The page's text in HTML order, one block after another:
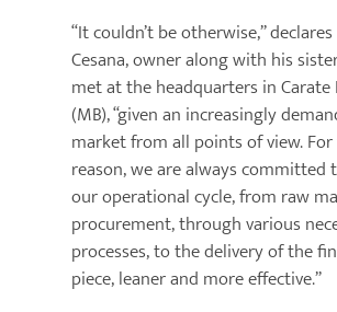
“It couldn’t be otherwise,”
Cesana, owner along with his
met at the headquarters in Carate
(MB), “given an increasingly
market from all points of view.
reason, we are always committed
our operational cycle, from raw
procurement, through various
processes, to the delivery of the
piece, leaner and more effective.”